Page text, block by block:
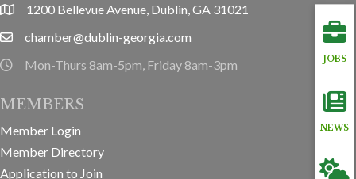
JOBS
NEWS
location1200 Bellevue Avenue, Dublin, GA 31021
emailchamber@dublin-georgia.com
hours information
Mon-Thurs 8am-5pm, Friday 8am-3pm
MEMBERS
Member Login
Member Directory
Application to Join